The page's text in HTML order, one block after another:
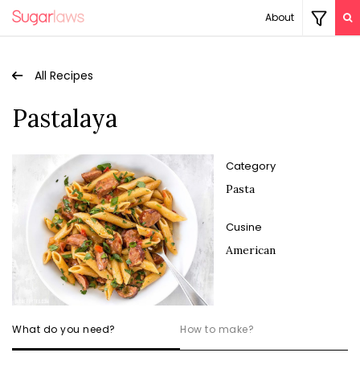
About
All Recipes
Pastalaya
Category
Pasta
Cusine
American
What do you need? How to make?